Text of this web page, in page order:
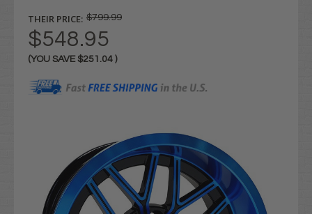
THEIR PRICE: $799.99
$548.95
(YOU SAVE $251.04 )